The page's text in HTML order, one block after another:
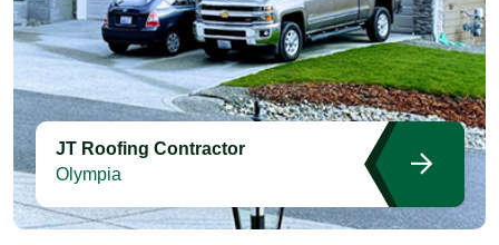
JT Roofing Contractor
Olympia